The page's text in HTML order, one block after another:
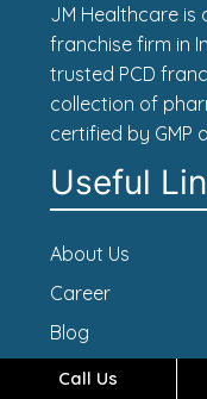
JM Healthcare is
franchise firm in
trusted PCD
collection of
certified by GMP
Useful
About Us
Career
Blog
Contact Us
Call Us